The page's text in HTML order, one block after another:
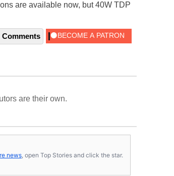
are available now, but 40W TDP
Comments
are their own.
news , open Top Stories and click the star.